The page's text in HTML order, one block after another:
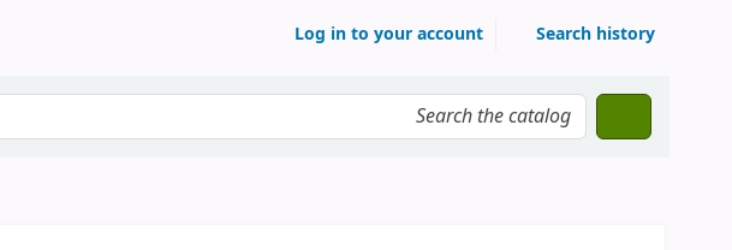
Log in to your account Search history